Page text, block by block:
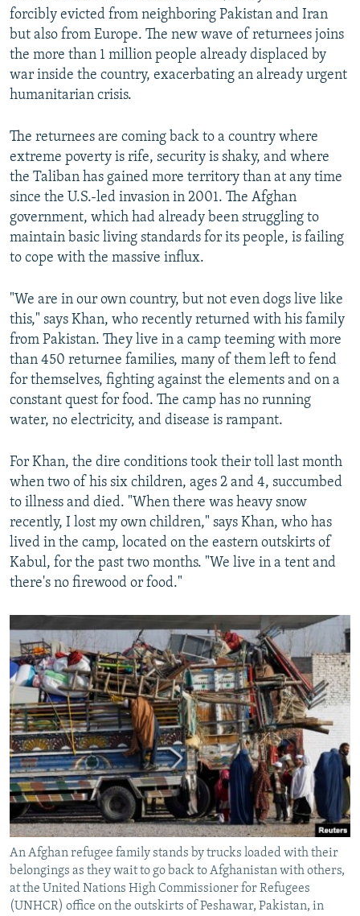
forcibly evicted from neighboring Pakistan and Iran
but also from Europe. The new wave of returnees joins
the more than 1 million people already displaced by
war inside the country, exacerbating an already urgent
humanitarian crisis.
The returnees are coming back to a country where
extreme poverty is rife, security is shaky, and where
the Taliban has gained more territory than at any time
since the U.S.-led invasion in 2001. The Afghan
government, which had already been struggling to
maintain basic living standards for its people, is failing
to cope with the massive influx.
"We are in our own country, but not even dogs live like
this," says Khan, who recently returned with his family
from Pakistan. They live in a camp teeming with more
than 450 returnee families, many of them left to fend
for themselves, fighting against the elements and on a
constant quest for food. The camp has no running
water, no electricity, and disease is rampant.
For Khan, the dire conditions took their toll last month
when two of his six children, ages 2 and 4, succumbed
to illness and died. "When there was heavy snow
recently, I lost my own children," says Khan, who has
lived in the camp, located on the eastern outskirts of
Kabul, for the past two months. "We live in a tent and
there's no firewood or food."
An Afghan refugee family stands by trucks loaded with their
belongings as they wait to go back to Afghanistan with others,
at the United Nations High Commissioner for Refugees
(UNHCR) office on the outskirts of Peshawar, Pakistan, in